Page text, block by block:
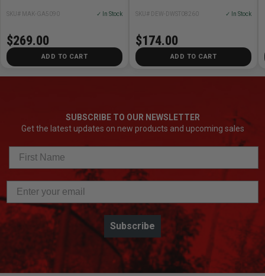
SKU# MAK-GA5090 ✓ In Stock
$269.00
ADD TO CART
SKU# DEW-DWST08260 ✓ In Stock
$174.00
ADD TO CART
SUBSCRIBE TO OUR NEWSLETTER
Get the latest updates on new products and upcoming sales
Subscribe